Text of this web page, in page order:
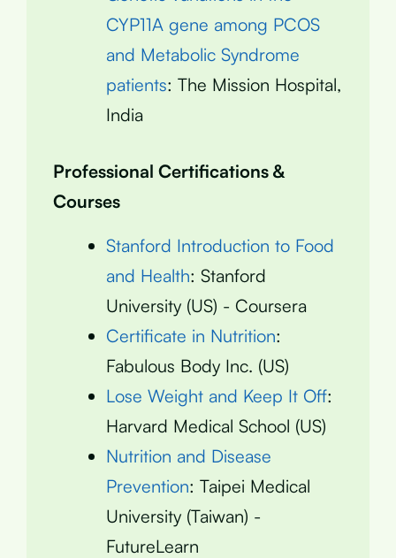
CYP11A gene among PCOS
and Metabolic Syndrome
patients: The Mission Hospital,
India
Professional Certifications &
Courses
Stanford Introduction to Food
and Health: Stanford
University (US) - Coursera
Certificate in Nutrition:
Fabulous Body Inc. (US)
Lose Weight and Keep It Off:
Harvard Medical School (US)
Nutrition and Disease
Prevention: Taipei Medical
University (Taiwan) -
FutureLearn